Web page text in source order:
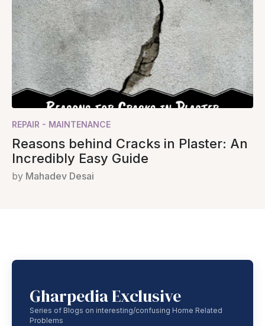
REPAIR - MAINTENANCE
Reasons behind Cracks in Plaster: An
Incredibly Easy Guide
by Mahadev Desai
Gharpedia Exclusive
Series of Blogs on interesting/confusing Home Related
Problems